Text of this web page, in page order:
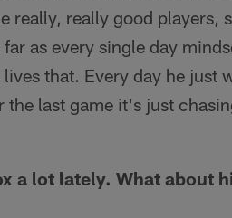
really, really good players,
as every single day
that. Every day he just
the last game it's just
a lot lately. What about